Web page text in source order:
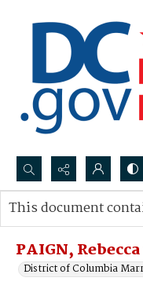
Search...
Advanced search
PAIGN,
District of Columbia
This document